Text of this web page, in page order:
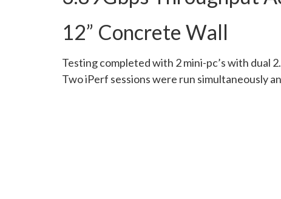
12” Concrete Wall
Testing completed with 2 mini-pc’s with dual
Two iPerf sessions were run simultaneously